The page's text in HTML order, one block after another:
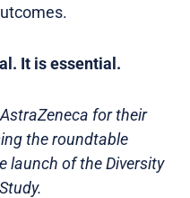
It is essential.
for their
the roundtable
launch of the Diversity